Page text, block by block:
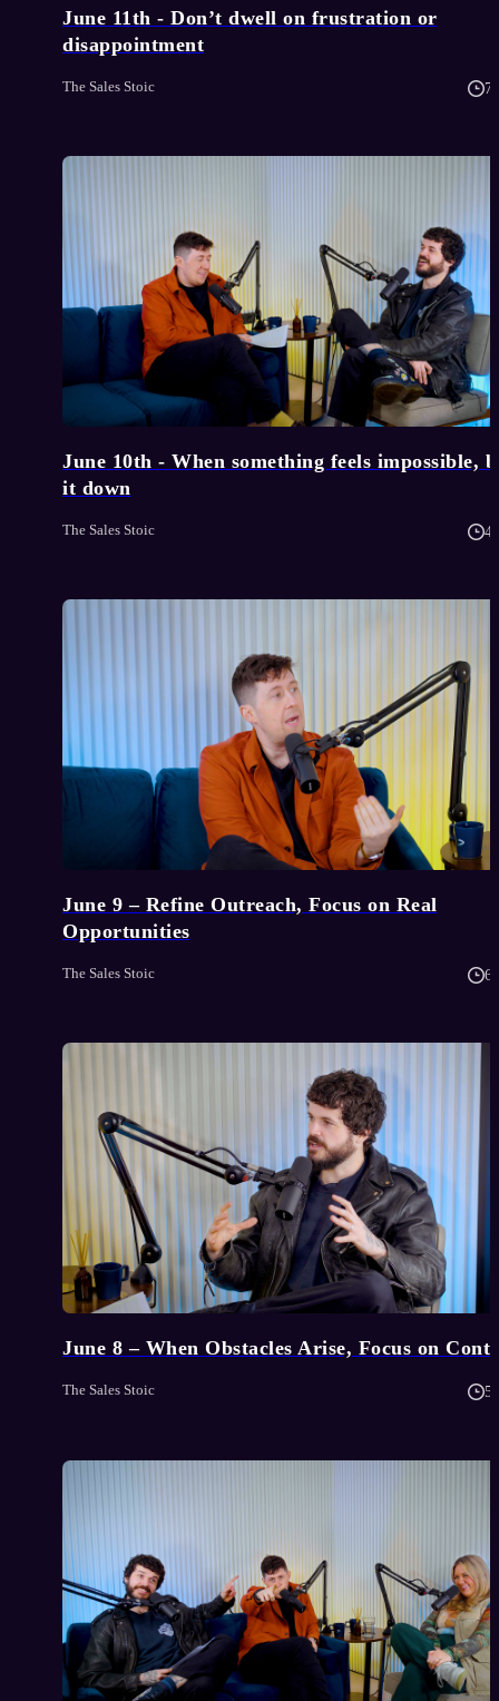
June 11th - Don’t dwell on frustration or
disappointment
The Sales Stoic 7
June 10th - When something feels impossible,
it down
The Sales Stoic 4
June 9 – Refine Outreach, Focus on Real
Opportunities
The Sales Stoic 6
June 8 – When Obstacles Arise, Focus on
The Sales Stoic 5